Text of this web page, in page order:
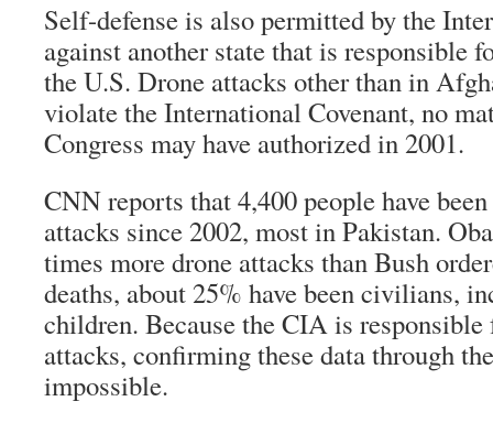
Self-defense is also permitted by the
against another state that is responsible
the U.S. Drone attacks other than in
violate the International Covenant, no
Congress may have authorized in 2001.
CNN reports that 4,400 people have
attacks since 2002, most in Pakistan.
times more drone attacks than Bush
deaths, about 25% have been civilians,
children. Because the CIA is responsible
attacks, confirming these data through
impossible.